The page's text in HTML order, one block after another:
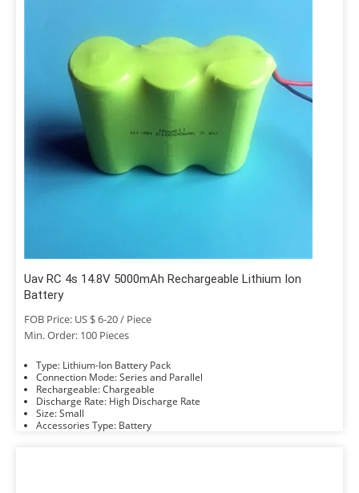
Uav RC 4s 14.8V 5000mAh Rechargeable Lithium Ion
Battery
FOB Price: US $ 6-20 / Piece
Min. Order: 100 Pieces
Type: Lithium-Ion Battery Pack
Connection Mode: Series and Parallel
Rechargeable: Chargeable
Discharge Rate: High Discharge Rate
Size: Small
Accessories Type: Battery